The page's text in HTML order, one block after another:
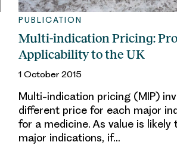
PUBLICATION
Multi-indication Pricing:
Applicability to the UK
1 October 2015
Multi-indication pricing (MIP)
different price for each major
for a medicine. As value is likely
major indications, if…